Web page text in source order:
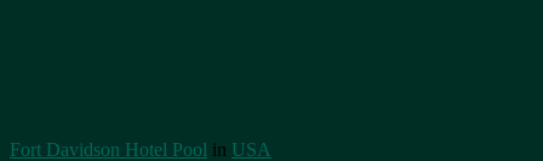
Fort Davidson Hotel Pool in USA